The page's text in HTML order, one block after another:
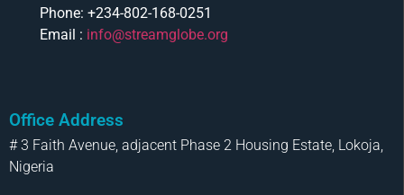
Phone: +234-802-168-0251
Email : info@streamglobe.org
Office Address
# 3 Faith Avenue, adjacent Phase 2 Housing Estate, Lokoja,
Nigeria